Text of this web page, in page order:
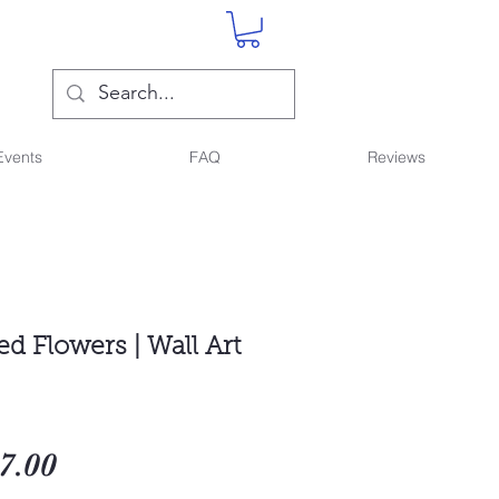
FAQ Reviews
Flowers | Wall Art
Sale